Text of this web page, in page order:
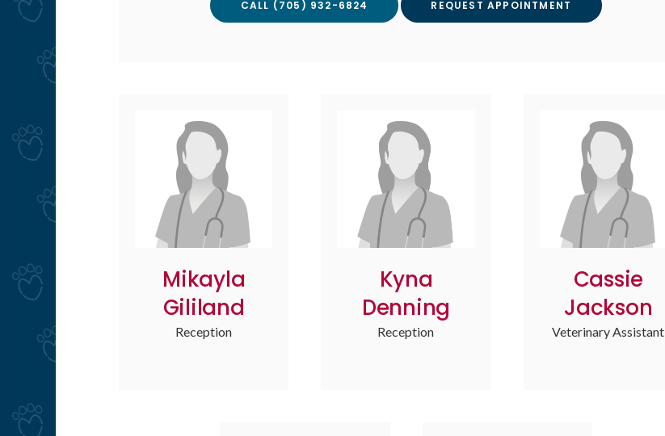
CALL (705) 932-6824 REQUEST APPOINTMENT
Mikayla
Gililand
Reception
Kyna
Denning
Reception
Cassie
Jackson
Veterinary Assistant